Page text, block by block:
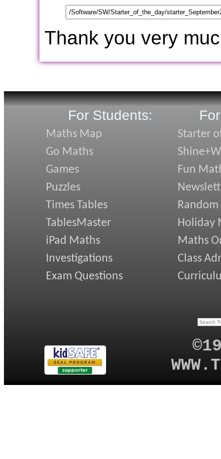
Thank you very
For Students:
Maths Map
Go Maths
Games
Puzzles
Times Tables
TablesMaster
iPad Maths
Investigations
Exam Questions
Starter
Fun
Random
Holiday
Maths
Class